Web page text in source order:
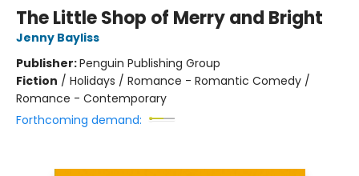
The Little Shop of Merry and Bright
Jenny Bayliss
Publisher:Penguin Publishing Group
Fiction / Holidays / Romance - Romantic Comedy /
Romance - Contemporary
Forthcoming demand: